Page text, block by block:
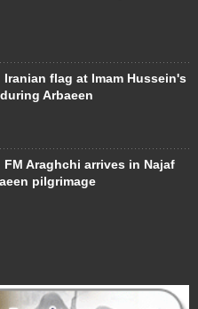
Iranian flag at Imam Hussein's
Arbaeen
FM Araghchi arrives in Najaf
pilgrimage